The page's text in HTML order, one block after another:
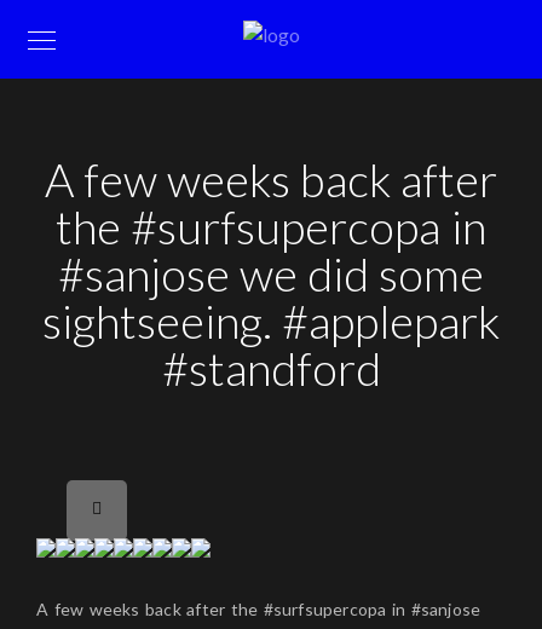
A few weeks back after
the #surfsupercopa in
#sanjose we did some
sightseeing. #applepark
#standford
A few weeks back after the #surfsupercopa in #sanjose